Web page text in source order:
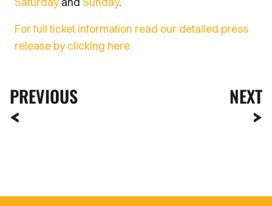
For full ticket information read our detailed press
release by clicking here.
PREVIOUS NEXT